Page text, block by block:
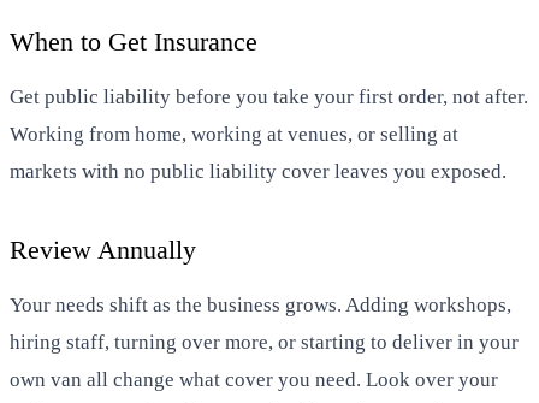
When to Get Insurance
Get public liability before you take your first order, not after.
Working from home, working at venues, or selling at
markets with no public liability cover leaves you exposed.
Review Annually
Your needs shift as the business grows. Adding workshops,
hiring staff, turning over more, or starting to deliver in your
own van all change what cover you need. Look over your